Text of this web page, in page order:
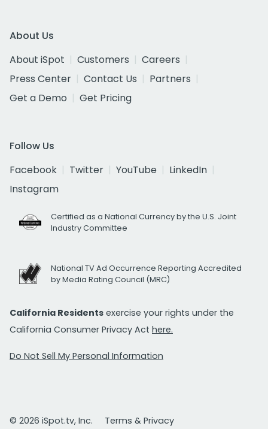
About Us
About iSpot
Customers
Careers
Press Center
Contact Us
Partners
Get a Demo
Get Pricing
Follow Us
Facebook
Twitter YouTube
LinkedIn
Instagram
Certified as a National Currency by the U.S. Joint
Industry Committee
National TV Ad Occurrence Reporting Accredited
by Media Rating Council (MRC)
California Residents exercise your rights under the
California Consumer Privacy Act here.
Do Not Sell My Personal Information
© 2026 iSpot.tv, Inc. Terms & Privacy